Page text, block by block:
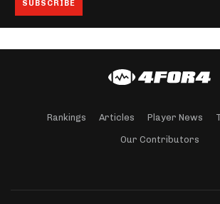
Rankings Articles Player News
Our Contributors